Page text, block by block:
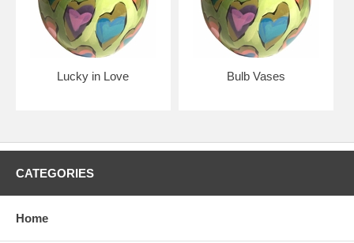
Lucky in Love Bulb Vases
CATEGORIES
Home